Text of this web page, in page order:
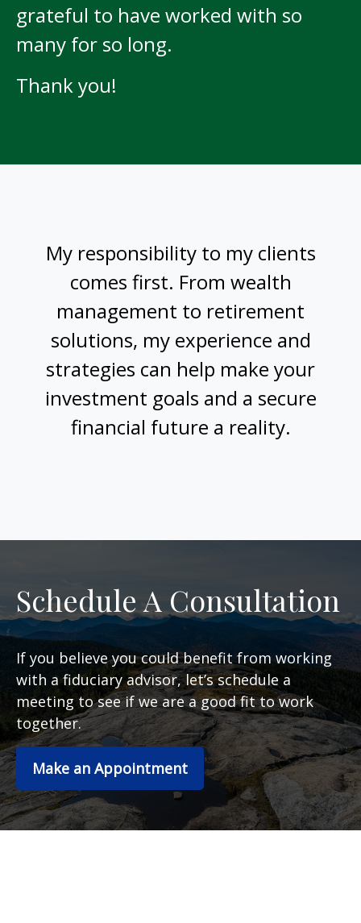
grateful to have worked with so
many for so long.
Thank you!
My responsibility to my clients
comes first. From wealth
management to retirement
solutions, my experience and
strategies can help make your
investment goals and a secure
financial future a reality.
Schedule A Consultation
If you believe you could benefit from working
with a fiduciary advisor, let’s schedule a
meeting to see if we are a good fit to work
together.
Make an Appointment